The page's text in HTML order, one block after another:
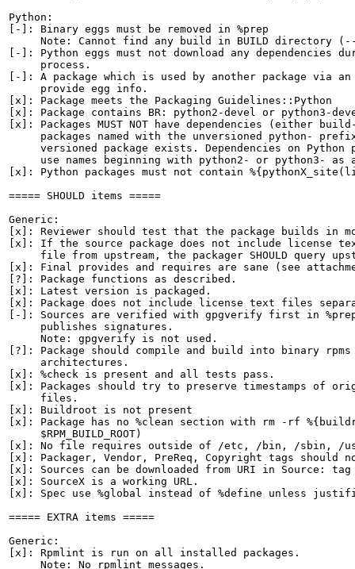
Python:
[-]: Binary eggs must be removed in %prep
Note: Cannot find any build in BUILD directory
[-]: Python eggs must not download any dependencies
     process.
[-]: A package which is used by another package via
     provide egg info.
[x]: Package meets the Packaging Guidelines::Python
[x]: Package contains BR: python2-devel or python3-
[x]: Packages MUST NOT have dependencies (either
packages named with the unversioned python-
versioned package exists. Dependencies on Python
use names beginning with python2- or python3- as
[x]: Python packages must not contain
===== SHOULD items =====
Generic:
[x]: Reviewer should test that the package builds in
[x]: If the source package does not include license
file from upstream, the packager SHOULD query
[x]: Final provides and requires are sane (see
[?]: Package functions as described.
[x]: Latest version is packaged.
[x]: Package does not include license text files
[-]: Sources are verified with gpgverify first in
     publishes signatures.
     Note: gpgverify is not used.
[?]: Package should compile and build into binary
     architectures.
[x]: %check is present and all tests pass.
[x]: Packages should try to preserve timestamps of
     files.
[x]: Buildroot is not present
[x]: Package has no %clean section with rm -rf
     $RPM_BUILD_ROOT)
[x]: No file requires outside of /etc, /bin, /sbin, /
[x]: Packager, Vendor, PreReq, Copyright tags
[x]: Sources can be downloaded from URI in Source: tag
[x]: SourceX is a working URL.
[x]: Spec use %global instead of %define unless
===== EXTRA items =====
Generic:
[x]: Rpmlint is run on all installed packages.
     Note: No rpmlint messages.